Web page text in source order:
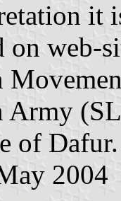
it
on web-
Army
of Dafur.
2004